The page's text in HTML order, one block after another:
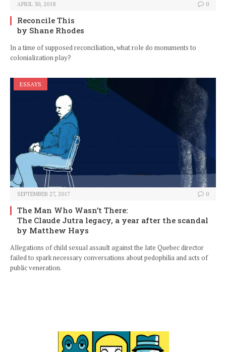
APRIL 30, 2018 0
Reconcile This
by Shane Rhodes
In a time of supposed reconciliation, what role do monuments to
colonialization play?
ESSAYS
SEPTEMBER 27, 2017 0
The Man Who Wasn’t There:
The Claude Jutra legacy, a year after the scandal
by Matthew Hays
Allegations of child sexual assault against the late Quebec director
failed to spark necessary conversations about pedophilia and acts of
public veneration.